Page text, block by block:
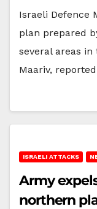
Israeli Defence
plan prepared
several areas
Maariv,
ISRAELI ATTACKS
Army
northern